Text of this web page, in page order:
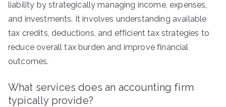
liability by strategically managing income, expenses,
and investments. It involves understanding available
tax credits, deductions, and efficient tax strategies to
reduce overall tax burden and improve financial
outcomes.
What services does an accounting firm
typically provide?